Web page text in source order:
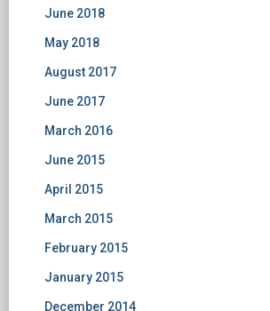
June 2018
May 2018
August 2017
June 2017
March 2016
June 2015
April 2015
March 2015
February 2015
January 2015
December 2014